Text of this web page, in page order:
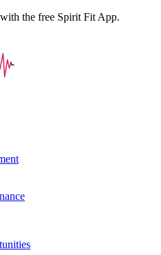
the free Spirit Fit App.